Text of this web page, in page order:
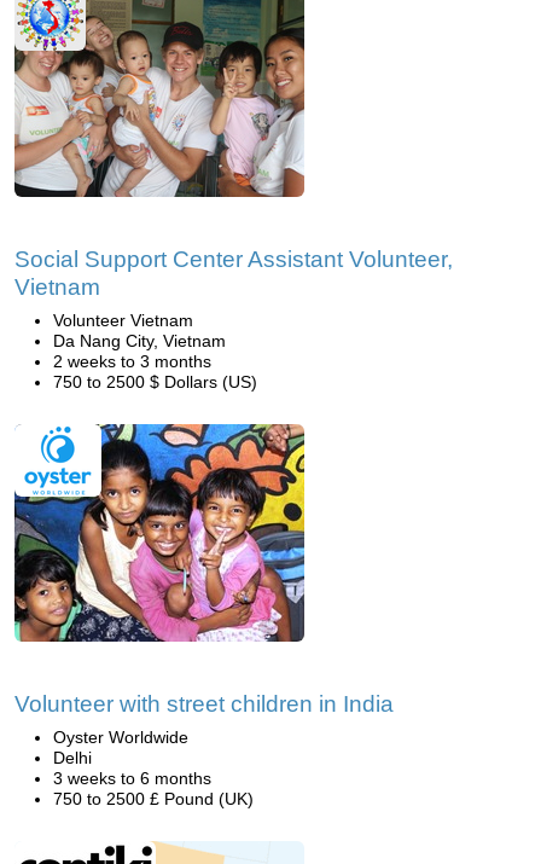
Social Support Center Assistant Volunteer,
Vietnam
Volunteer Vietnam
Da Nang City, Vietnam
2 weeks to 3 months
750 to 2500 $ Dollars (US)
Volunteer with street children in India
Oyster Worldwide
Delhi
3 weeks to 6 months
750 to 2500 £ Pound (UK)